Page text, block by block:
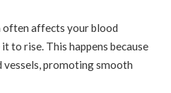
often affects your blood
to rise. This happens because
vessels, promoting smooth